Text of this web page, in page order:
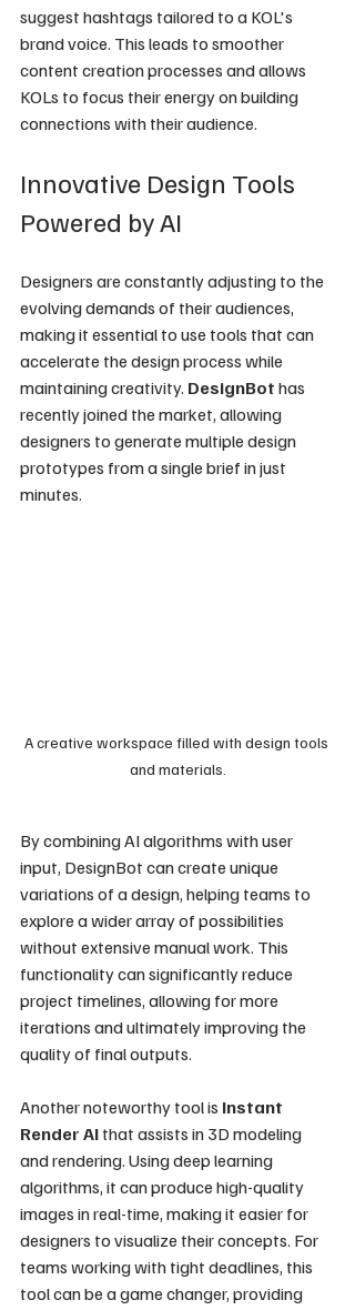
suggest hashtags tailored to a KOL's
brand voice. This leads to smoother
content creation processes and allows
KOLs to focus their energy on building
connections with their audience.
Innovative Design Tools
Powered by AI
Designers are constantly adjusting to the
evolving demands of their audiences,
making it essential to use tools that can
accelerate the design process while
maintaining creativity. DesignBot has
recently joined the market, allowing
designers to generate multiple design
prototypes from a single brief in just
minutes.
A creative workspace filled with design tools
and materials.
By combining AI algorithms with user
input, DesignBot can create unique
variations of a design, helping teams to
explore a wider array of possibilities
without extensive manual work. This
functionality can significantly reduce
project timelines, allowing for more
iterations and ultimately improving the
quality of final outputs.
Another noteworthy tool is Instant
Render AI that assists in 3D modeling
and rendering. Using deep learning
algorithms, it can produce high-quality
images in real-time, making it easier for
designers to visualize their concepts. For
teams working with tight deadlines, this
tool can be a game changer, providing